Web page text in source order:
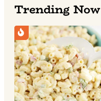
Trending Now